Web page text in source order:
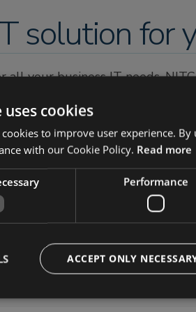
solution for
all your business IT needs.
and future business IT
and qualification. All of
easy knowing you are in the
cookies
to improve user experience.
with our Cookie Policy. Read more
Performance
ACCEPT ONLY